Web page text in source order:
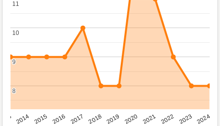
2014 2015 2016 2017 2018 2019 2020 2021 2022 2023 2024
8
8
9
9
10
10
11
11